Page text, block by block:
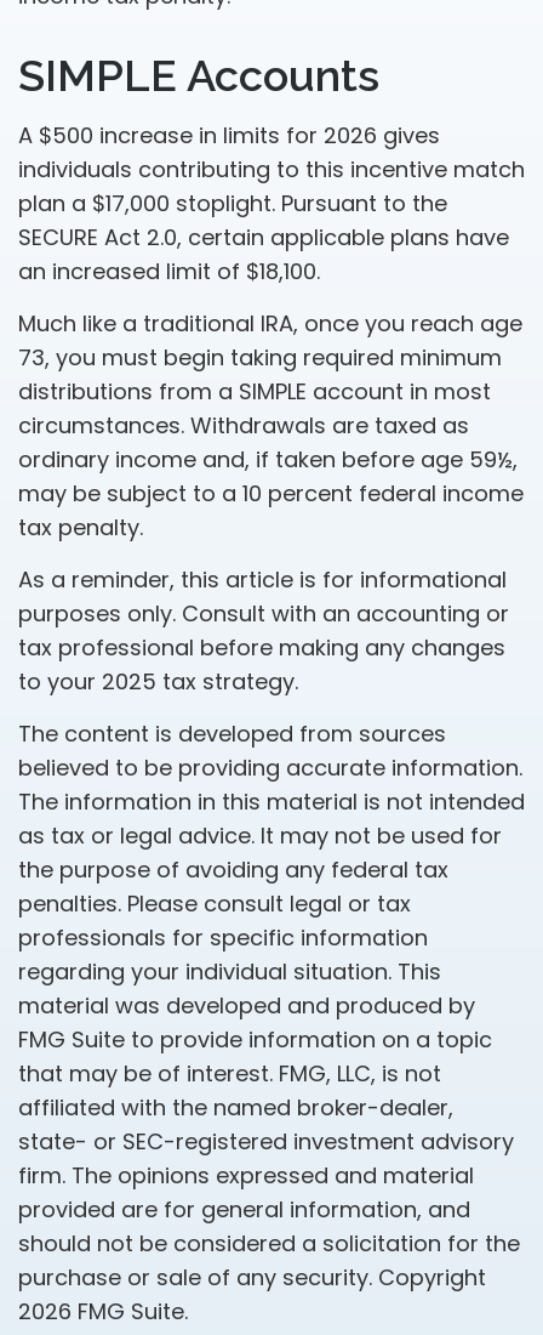
SIMPLE Accounts
A $500 increase in limits for 2026 gives
individuals contributing to this incentive match
plan a $17,000 stoplight. Pursuant to the
SECURE Act 2.0, certain applicable plans have
an increased limit of $18,100.
Much like a traditional IRA, once you reach age
73, you must begin taking required minimum
distributions from a SIMPLE account in most
circumstances. Withdrawals are taxed as
ordinary income and, if taken before age 59½,
may be subject to a 10 percent federal income
tax penalty.
As a reminder, this article is for informational
purposes only. Consult with an accounting or
tax professional before making any changes
to your 2025 tax strategy.
The content is developed from sources
believed to be providing accurate information.
The information in this material is not intended
as tax or legal advice. It may not be used for
the purpose of avoiding any federal tax
penalties. Please consult legal or tax
professionals for specific information
regarding your individual situation. This
material was developed and produced by
FMG Suite to provide information on a topic
that may be of interest. FMG, LLC, is not
affiliated with the named broker-dealer,
state- or SEC-registered investment advisory
firm. The opinions expressed and material
provided are for general information, and
should not be considered a solicitation for the
purchase or sale of any security. Copyright
2026 FMG Suite.